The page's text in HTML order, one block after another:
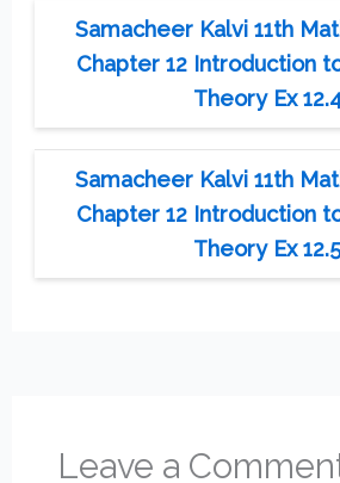
Samacheer Kalvi 11th
Chapter 12 Introduction
Theory Ex
Samacheer Kalvi 11th
Chapter 12 Introduction
Theory Ex 12.5
Leave a